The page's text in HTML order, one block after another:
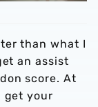
than what I
an assist
score. At
get your